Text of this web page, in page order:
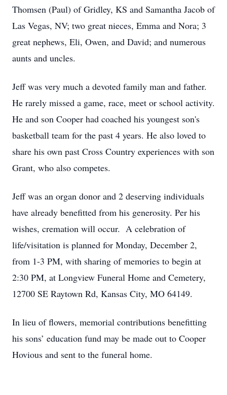
Thomsen (Paul) of Gridley, KS and Samantha Jacob of
Las Vegas, NV; two great nieces, Emma and Nora; 3
great nephews, Eli, Owen, and David; and numerous
aunts and uncles.
Jeff was very much a devoted family man and father.
He rarely missed a game, race, meet or school activity.
He and son Cooper had coached his youngest son's
basketball team for the past 4 years. He also loved to
share his own past Cross Country experiences with son
Grant, who also competes.
Jeff was an organ donor and 2 deserving individuals
have already benefitted from his generosity. Per his
wishes, cremation will occur. A celebration of
life/visitation is planned for Monday, December 2,
from 1-3 PM, with sharing of memories to begin at
2:30 PM, at Longview Funeral Home and Cemetery,
12700 SE Raytown Rd, Kansas City, MO 64149.
In lieu of flowers, memorial contributions benefitting
his sons’ education fund may be made out to Cooper
Hovious and sent to the funeral home.